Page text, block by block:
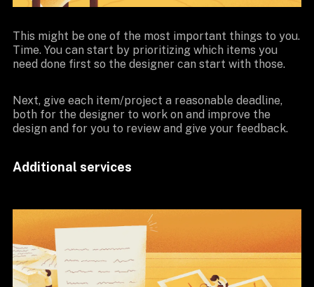
This might be one of the most important things to you.
Time. You can start by prioritizing which items you
need done first so the designer can start with those.
Next, give each item/project a reasonable deadline,
both for the designer to work on and improve the
design and for you to review and give your feedback.
Additional services